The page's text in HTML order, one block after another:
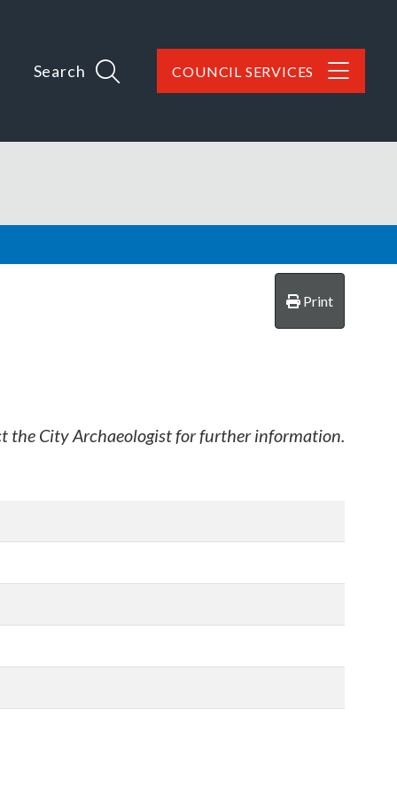
Search COUNCIL SERVICES
Print
the City Archaeologist for further information.